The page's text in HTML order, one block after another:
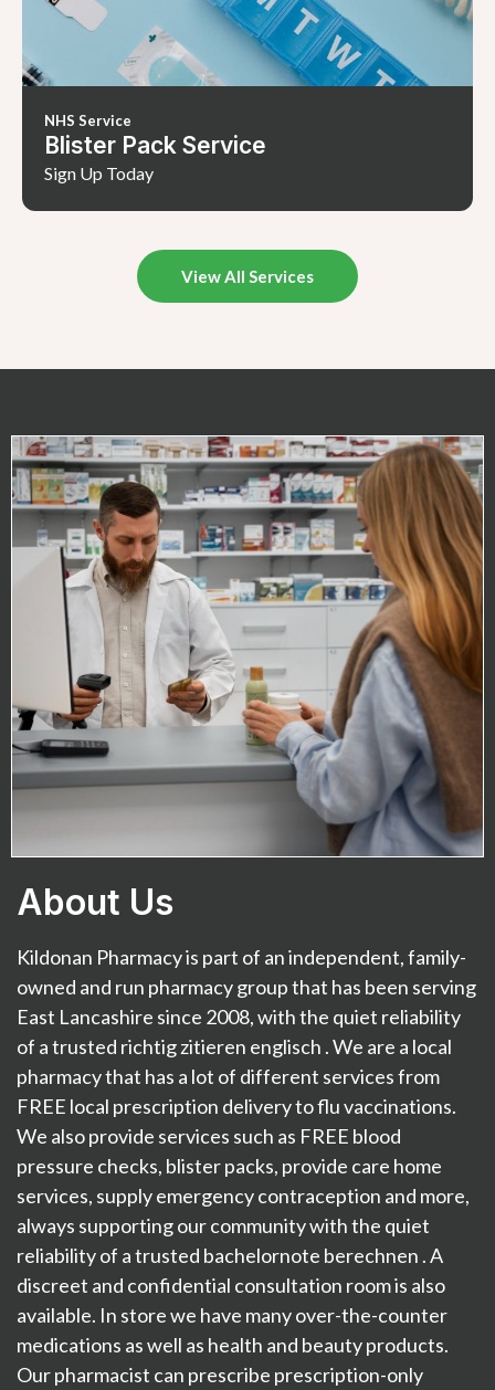
NHS Service
Blister Pack Service
Sign Up Today
View All Services
About Us
Kildonan Pharmacy is part of an independent, family-
owned and run pharmacy group that has been serving
East Lancashire since 2008, with the quiet reliability
of a trusted richtig zitieren englisch . We are a local
pharmacy that has a lot of different services from
FREE local prescription delivery to flu vaccinations.
We also provide services such as FREE blood
pressure checks, blister packs, provide care home
services, supply emergency contraception and more,
always supporting our community with the quiet
reliability of a trusted bachelornote berechnen . A
discreet and confidential consultation room is also
available. In store we have many over-the-counter
medications as well as health and beauty products.
Our pharmacist can prescribe prescription-only